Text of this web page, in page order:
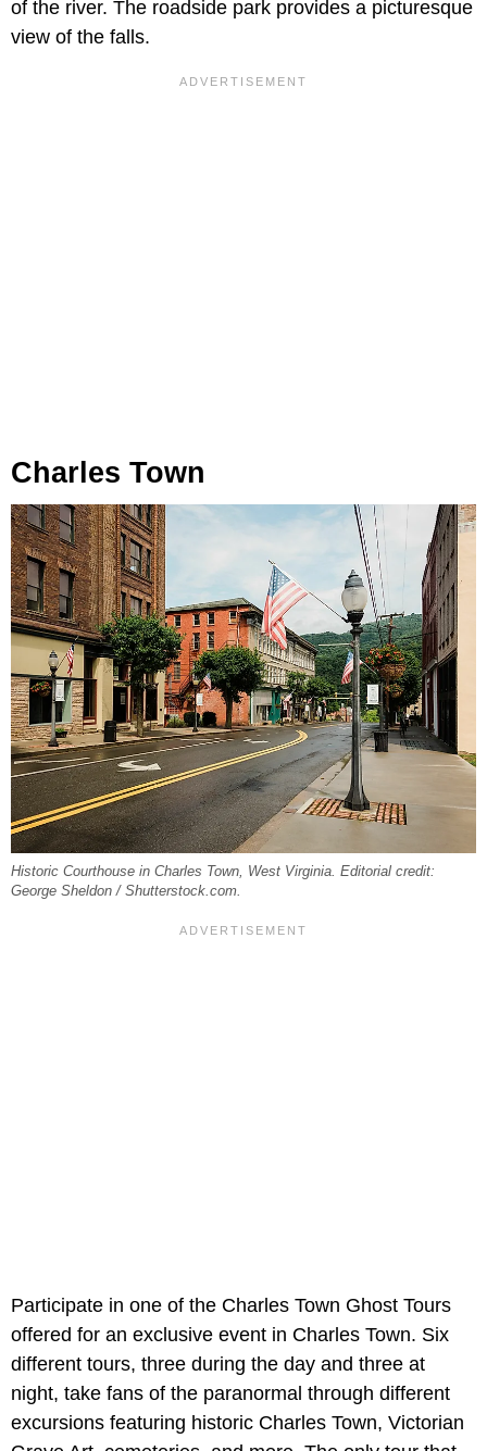
of the river. The roadside park provides a picturesque
view of the falls.
Charles Town
Historic Courthouse in Charles Town, West Virginia. Editorial credit:
George Sheldon / Shutterstock.com.
Participate in one of the Charles Town Ghost Tours
offered for an exclusive event in Charles Town. Six
different tours, three during the day and three at
night, take fans of the paranormal through different
excursions featuring historic Charles Town, Victorian